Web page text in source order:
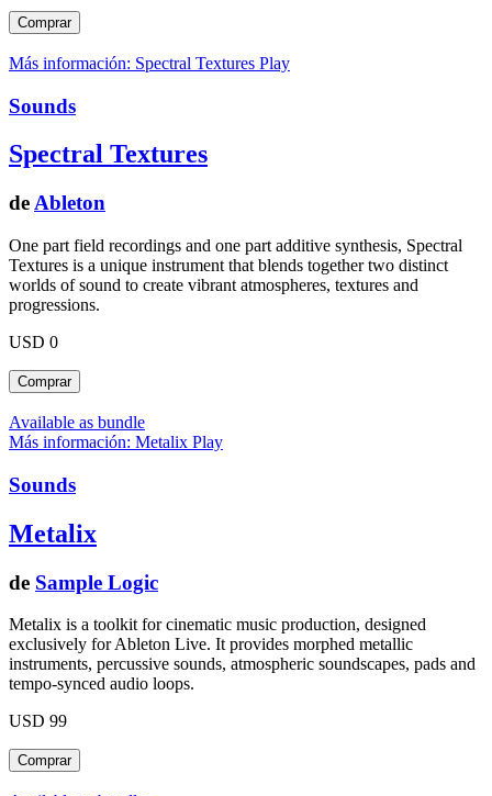
Más información: Spectral Textures Play
Sounds
Spectral Textures
deAbleton
One part field recordings and one part additive synthesis, Spectral
Textures is a unique instrument that blends together two distinct
worlds of sound to create vibrant atmospheres, textures and
progressions.
USD 0
Available as bundle
Más información: Metalix Play
Sounds
Metalix
de Sample Logic
Metalix is a toolkit for cinematic music production, designed
exclusively for Ableton Live. It provides morphed metallic
instruments, percussive sounds, atmospheric soundscapes, pads and
tempo-synced audio loops.
USD 99